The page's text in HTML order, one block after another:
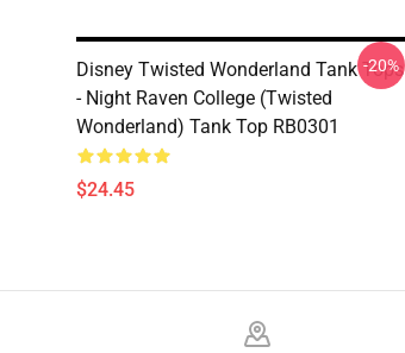
Disney Twisted Wonderland Tank Tops
- Night Raven College (Twisted
Wonderland) Tank Top RB0301
$24.45
-20%